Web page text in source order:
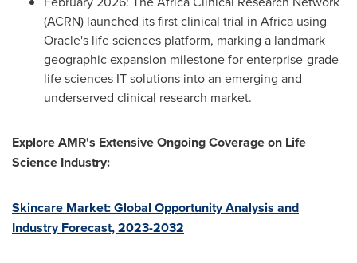
(ACRN) launched its first clinical trial in Africa using
Oracle's life sciences platform, marking a landmark
geographic expansion milestone for enterprise-grade
life sciences IT solutions into an emerging and
underserved clinical research market.
Explore AMR's Extensive Ongoing Coverage on Life
Science Industry:
Skincare Market: Global Opportunity Analysis and
Industry Forecast, 2023-2032